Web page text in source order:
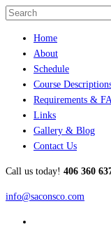
Home
About
Schedule
Course
Requirements &
Links
Gallery & Blog
Contact Us
Call us today! 406 360
info@saconsco.com